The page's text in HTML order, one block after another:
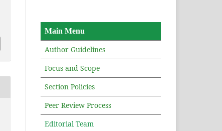
Main Menu
Author Guidelines
Focus and Scope
Section Policies
Peer Review Process
Editorial Team